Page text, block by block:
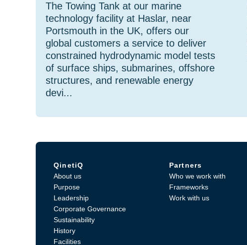
The Towing Tank at our marine
technology facility at Haslar, near
Portsmouth in the UK, offers our
global customers a service to deliver
constrained hydrodynamic model tests
of surface ships, submarines, offshore
structures, and renewable energy
devi...
QinetiQ
About us
Purpose
Leadership
Corporate Governance
Sustainability
History
Facilities
Partners
Who we work with
Frameworks
Work with us